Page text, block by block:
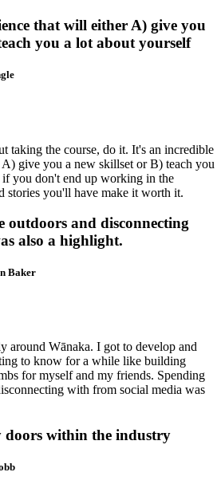
that will either A) give you
you a lot about yourself
taking the course, do it. It's an incredible
give you a new skillset or B) teach you
you don't end up working in the
stories you'll have make it worth it.
outdoors and disconnecting
also a highlight.
Baker
around Wānaka. I got to develop and
to know for a while like building
for myself and my friends. Spending
with from social media was
doors within the industry